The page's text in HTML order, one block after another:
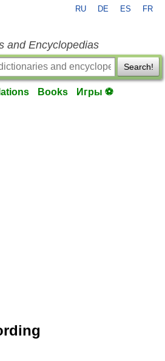
RU DE ES FR
and Encyclopedias
Search!
Books Игры ⚽